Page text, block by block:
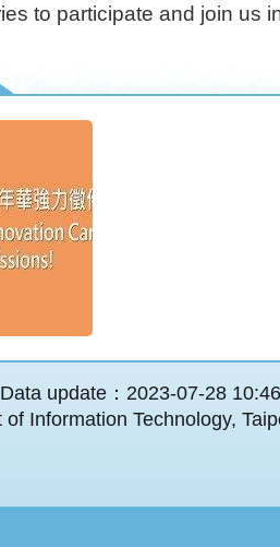
to participate and join us
Data update：2023-07-28 10:46
Information Technology,